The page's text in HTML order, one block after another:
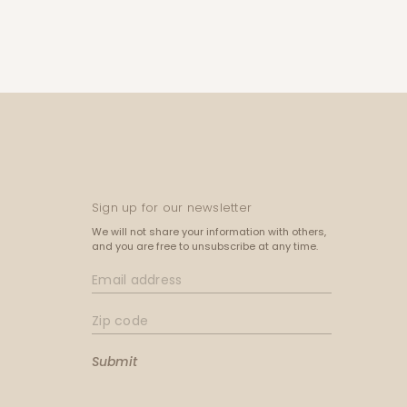
Sign up for our newsletter
We will not share your information with others,
and you are free to unsubscribe at any time.
Submit